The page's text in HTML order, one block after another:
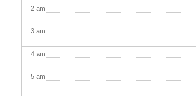
2 am
3 am
4 am
5 am